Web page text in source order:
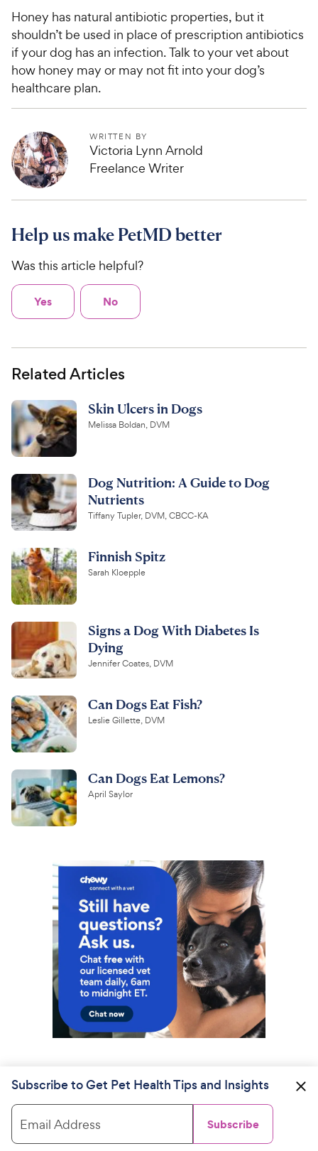
Honey has natural antibiotic properties, but it
shouldn’t be used in place of prescription antibiotics
if your dog has an infection. Talk to your vet about
how honey may or may not fit into your dog’s
healthcare plan.
WRITTEN BY
Victoria Lynn Arnold
Freelance Writer
Help us make PetMD better
Was this article helpful?
Yes No
Related Articles
Skin Ulcers in Dogs
Melissa Boldan, DVM
Dog Nutrition: A Guide to Dog
Nutrients
Tiffany Tupler, DVM, CBCC-KA
Finnish Spitz
Sarah Kloepple
Signs a Dog With Diabetes Is
Dying
Jennifer Coates, DVM
Can Dogs Eat Fish?
Leslie Gillette, DVM
Can Dogs Eat Lemons?
April Saylor
Subscribe to Get Pet Health Tips and Insights
Email Address Subscribe